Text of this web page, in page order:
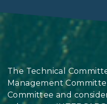
The Technical
Management
Committee and